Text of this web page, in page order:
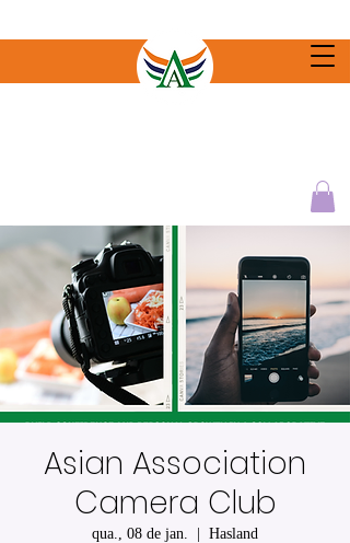
Asian Association
Camera Club
qua., 08 de jan.
  |
Hasland